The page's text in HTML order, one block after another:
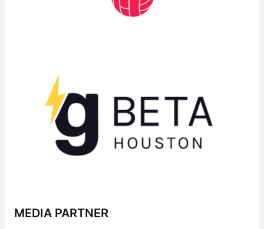
MEDIA PARTNER